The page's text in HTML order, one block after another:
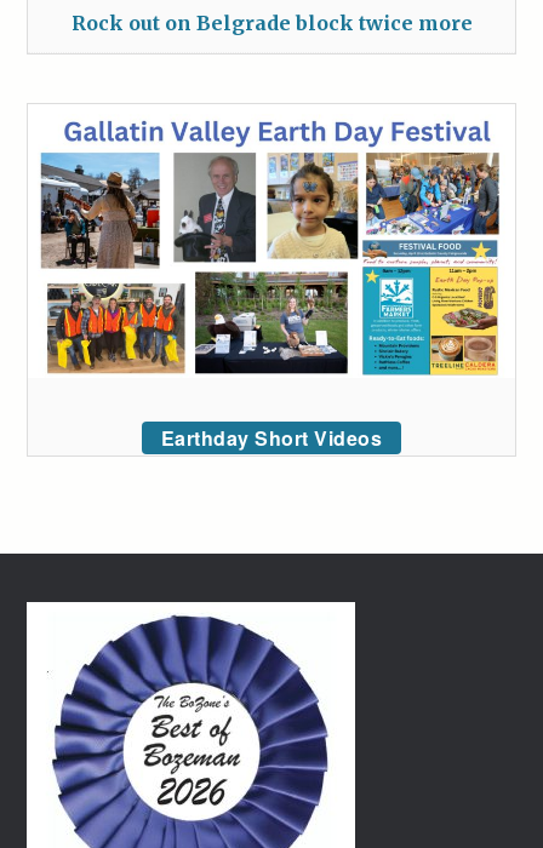
Rock out on Belgrade block twice more
Earthday Short Videos